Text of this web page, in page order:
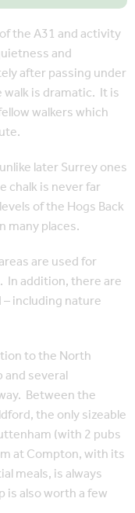
the A31 and activity
and
after passing under
is dramatic. It is
walkers which
later Surrey ones
chalk is never far
of the Hogs Back
many places.
are used for
In addition, there are
including nature
to the North
several
Between the
the only sizeable
(with 2 pubs
at Compton, with its
meals, is always
also worth a few